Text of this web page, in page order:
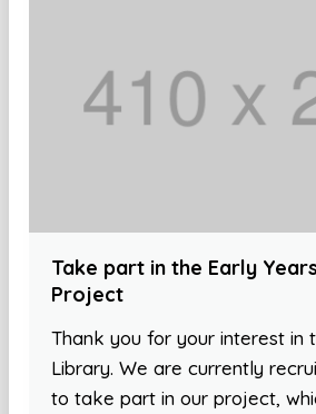
Take part in the Early
Project
Thank you for your interest in
Library. We are currently
to take part in our project,